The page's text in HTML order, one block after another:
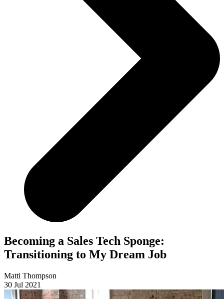
Becoming a Sales Tech Sponge:
Transitioning to My Dream Job
Matti Thompson
30 Jul 2021